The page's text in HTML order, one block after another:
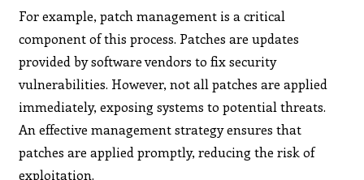
For example, patch management is a critical
component of this process. Patches are updates
provided by software vendors to fix security
vulnerabilities. However, not all patches are applied
immediately, exposing systems to potential threats.
An effective management strategy ensures that
patches are applied promptly, reducing the risk of
exploitation.